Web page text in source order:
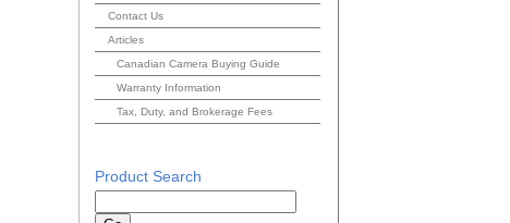
Contact Us
Articles
Canadian Camera Buying Guide
Warranty Information
Tax, Duty, and Brokerage Fees
Product Search